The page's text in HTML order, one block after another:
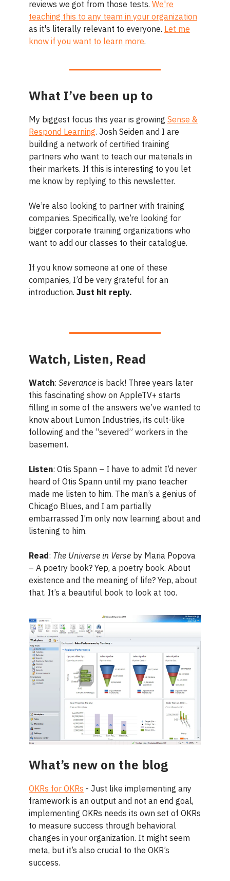
reviews we got from those tests. We're
teaching this to any team in your organization
as it's literally relevant to everyone. Let me
know if you want to learn more.
What I’ve been up to
My biggest focus this year is growing Sense &
Respond Learning. Josh Seiden and I are
building a network of certified training
partners who want to teach our materials in
their markets. If this is interesting to you let
me know by replying to this newsletter.
We’re also looking to partner with training
companies. Specifically, we’re looking for
bigger corporate training organizations who
want to add our classes to their catalogue.
If you know someone at one of these
companies, I’d be very grateful for an
introduction. Just hit reply.
Watch, Listen, Read
Watch: Severance is back! Three years later
this fascinating show on AppleTV+ starts
filling in some of the answers we’ve wanted to
know about Lumon Industries, its cult-like
following and the “severed” workers in the
basement.
Listen: Otis Spann – I have to admit I’d never
heard of Otis Spann until my piano teacher
made me listen to him. The man’s a genius of
Chicago Blues, and I am partially
embarrassed I’m only now learning about and
listening to him.
Read: The Universe in Verse by Maria Popova
– A poetry book? Yep, a poetry book. About
existence and the meaning of life? Yep, about
that. It’s a beautiful book to look at too.
What’s new on the blog
OKRs for OKRs - Just like implementing any
framework is an output and not an end goal,
implementing OKRs needs its own set of OKRs
to measure success through behavioral
changes in your organization. It might seem
meta, but it’s also crucial to the OKR’s
success.